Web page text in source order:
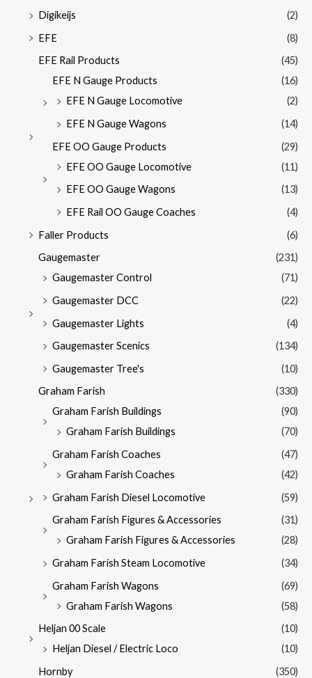
Digikeijs
(2)
EFE
(8)
EFE Rail Products
(45)
EFE N Gauge Products
(16)
EFE N Gauge Locomotive
(2)
EFE N Gauge Wagons
(14)
EFE OO Gauge Products
(29)
EFE OO Gauge Locomotive
(11)
EFE OO Gauge Wagons
(13)
EFE Rail OO Gauge Coaches
(4)
Faller Products
(6)
Gaugemaster
(231)
Gaugemaster Control
(71)
Gaugemaster DCC
(22)
Gaugemaster Lights
(4)
Gaugemaster Scenics
(134)
Gaugemaster Tree's
(10)
Graham Farish
(330)
Graham Farish Buildings
(90)
Graham Farish Buildings
(70)
Graham Farish Coaches
(47)
Graham Farish Coaches
(42)
Graham Farish Diesel Locomotive
(59)
Graham Farish Figures & Accessories
(31)
Graham Farish Figures & Accessories
(28)
Graham Farish Steam Locomotive
(34)
Graham Farish Wagons
(69)
Graham Farish Wagons
(58)
Heljan 00 Scale
(10)
Heljan Diesel / Electric Loco
(10)
Hornby
(350)